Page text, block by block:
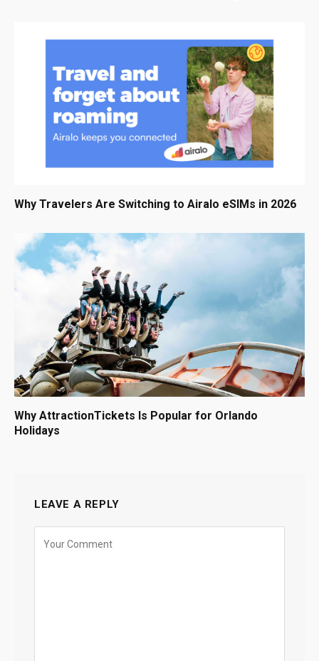
Why Travelers Are Switching to Airalo eSIMs in 2026
Why AttractionTickets Is Popular for Orlando
Holidays
LEAVE A REPLY